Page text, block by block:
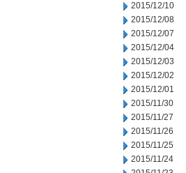
2015/12/10
2015/12/08
2015/12/07
2015/12/04
2015/12/03
2015/12/02
2015/12/01
2015/11/30
2015/11/27
2015/11/26
2015/11/25
2015/11/24